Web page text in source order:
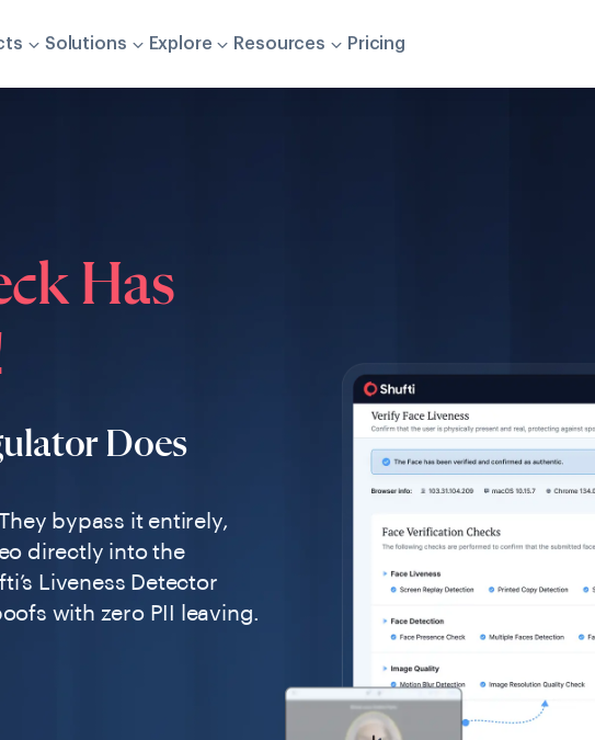
Solutions Explore Resources Pricing
Has
Does
bypass it entirely,
directly into the
Liveness Detector
with zero PII leaving.